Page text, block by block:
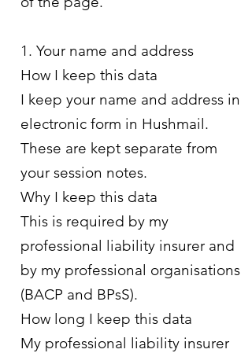
1. Your name and address
How I keep this data
I keep your name and address in
electronic form in Hushmail.
These are kept separate from
your session notes.
Why I keep this data
This is required by my
professional liability insurer and
by my professional organisations
(BACP and BPsS).
How long I keep this data
My professional liability insurer